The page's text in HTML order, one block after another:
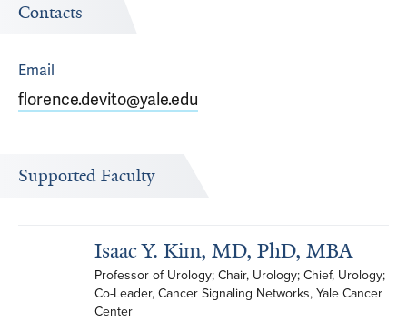
Contacts
Email
florence.devito@yale.edu
Supported Faculty
Isaac Y. Kim, MD, PhD, MBA
Professor of Urology; Chair, Urology; Chief, Urology;
Co-Leader, Cancer Signaling Networks, Yale Cancer
Center